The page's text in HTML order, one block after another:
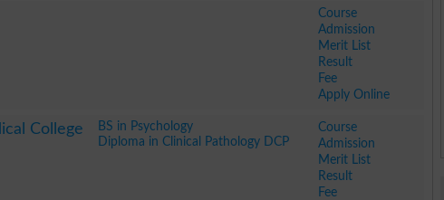
Course
Admission
Merit List
Result
Fee
Apply Online
College
BS in Psychology
Diploma in Clinical Pathology DCP
Course
Admission
Merit List
Result
Fee